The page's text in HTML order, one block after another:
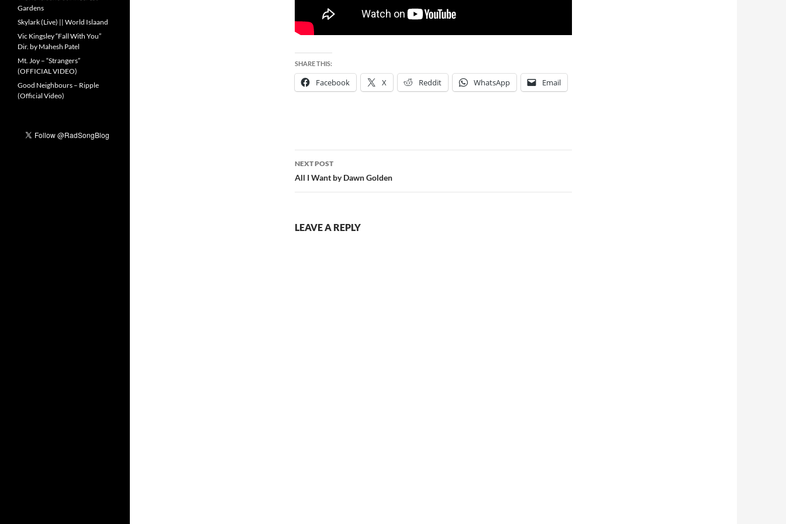
SHARE THIS:
Facebook X Reddit WhatsApp Email
Post
navigation
NEXT POST
All I Want by Dawn Golden
LEAVE A REPLY
Gardens
Skylark (Live) || World Islaand
Vic Kingsley “Fall With You”
Dir. by Mahesh Patel
Mt. Joy – “Strangers”
(OFFICIAL VIDEO)
Good Neighbours – Ripple
(Official Video)